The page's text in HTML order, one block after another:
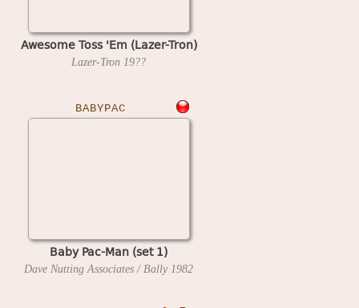
Awesome Toss 'Em (Lazer-Tron)
Lazer-Tron 19??
BABYPAC
Baby Pac-Man (set 1)
Dave Nutting Associates / Bally 1982